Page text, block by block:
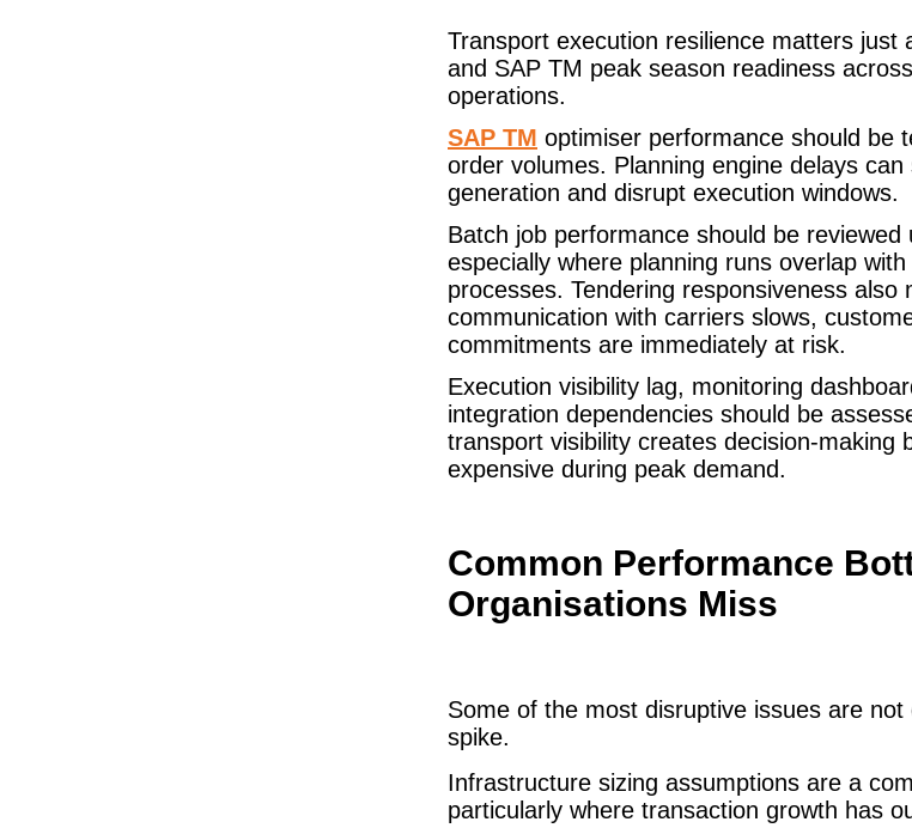
Transport execution resilience matters just
and SAP TM peak season readiness
operations.
SAP TM optimiser performance should be
order volumes. Planning engine delays
generation and disrupt execution windows.
Batch job performance should be reviewed
especially where planning runs overlap with
processes. Tendering responsiveness also
communication with carriers slows,
commitments are immediately at risk.
Execution visibility lag, monitoring
integration dependencies should be
transport visibility creates decision-making
expensive during peak demand.
Common Performance
Organisations Miss
Some of the most disruptive issues are
spike.
Infrastructure sizing assumptions are a
particularly where transaction growth has